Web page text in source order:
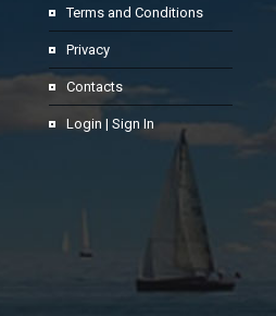
Terms and Conditions
Privacy
Contacts
Login | Sign In